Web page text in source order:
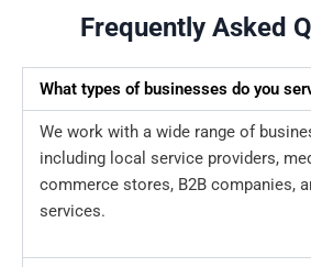
Frequently Asked
What types of businesses do you
We work with a wide range of
including local service providers,
commerce stores, B2B companies,
services.